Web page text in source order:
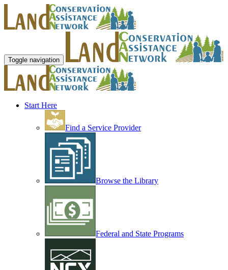
Toggle navigation
Start Here
Find a Service Provider
Browse the Library
Federal and State Programs